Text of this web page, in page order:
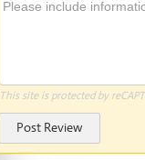
This site is protected by
Post Review